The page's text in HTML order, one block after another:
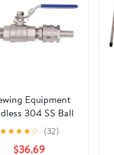
Equipment
304 SS Ball
Valve with Quick
Fit 1/2" ID
★★★★☆ (32)
$36.69